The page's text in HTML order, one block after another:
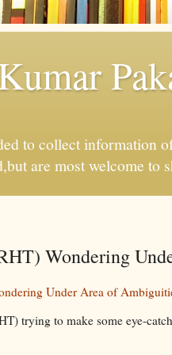
to collect information
are most welcome to
Wondering
Under Area of
trying to make some eye-